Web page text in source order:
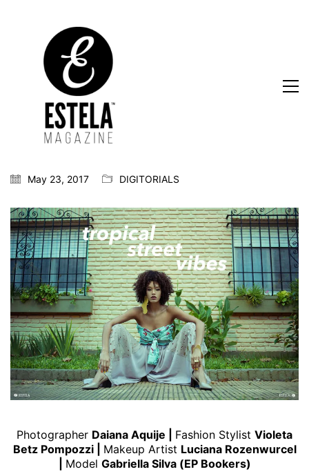
May 23, 2017 DIGITORIALS
Photographer Daiana Aquije Fashion Stylist Violeta
Betz Pompozzi| Makeup Artist Luciana Rozenwurcel
Model Gabriella Silva(EP Bookers)